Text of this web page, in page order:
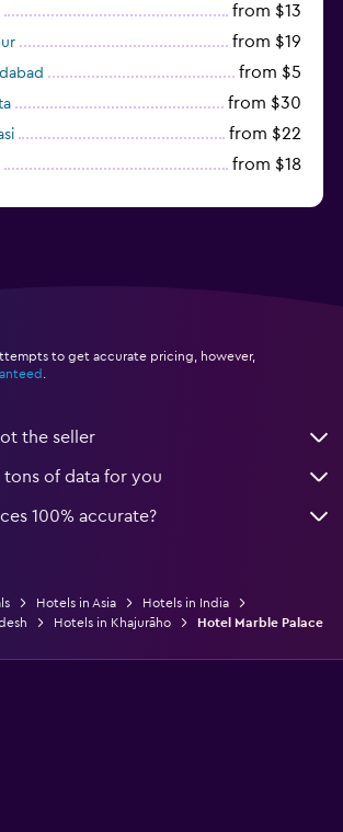
from $13
from $19
from $5
from $30
from $22
from $18
to get accurate pricing, however,
the seller
of data for you
100% accurate?
Hotels in Asia
Hotels in India
Hotels in Khajurāho Hotel Marble Palace